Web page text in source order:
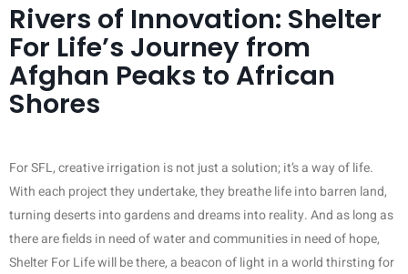
Rivers of Innovation: Shelter
For Life’s Journey from
Afghan Peaks to African
Shores
For SFL, creative irrigation is not just a solution; it’s a way of life.
With each project they undertake, they breathe life into barren land,
turning deserts into gardens and dreams into reality. And as long as
there are fields in need of water and communities in need of hope,
Shelter For Life will be there, a beacon of light in a world thirsting for